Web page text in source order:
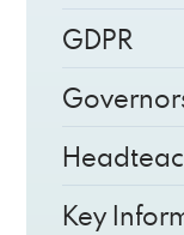
GDPR
Key